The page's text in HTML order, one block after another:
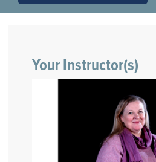
Your Instructor(s)